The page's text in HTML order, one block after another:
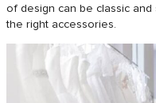
of design can be classic
the right accessories.